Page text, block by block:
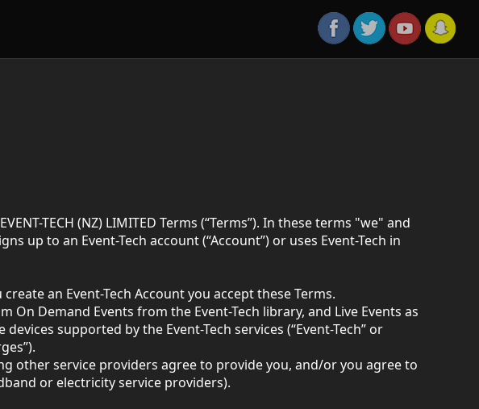
TECH (NZ) LIMITED Terms (“Terms”). In these terms "we" and
up to an Event-Tech account (“Account”) or uses Event-Tech in
an Event-Tech Account you accept these Terms.
Demand Events from the Event-Tech library, and Live Events as
supported by the Event-Tech services (“Event-Tech” or
other service providers agree to provide you, and/or you agree to
or electricity service providers).